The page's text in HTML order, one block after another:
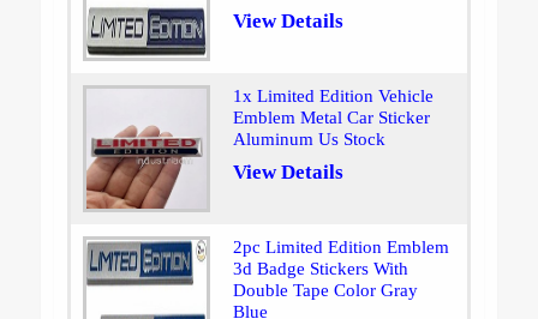
View Details
1x Limited Edition Vehicle
Emblem Metal Car Sticker
Aluminum Us Stock
View Details
2pc Limited Edition Emblem
3d Badge Stickers With
Double Tape Color Gray
Blue